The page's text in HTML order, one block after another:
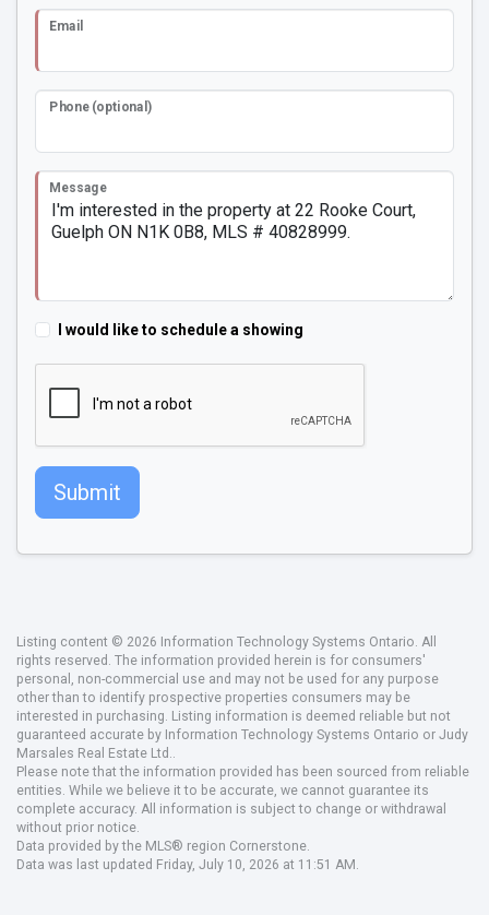
Email
Phone (optional)
Message
I would like to schedule a showing
Submit
Listing content © 2026 Information Technology Systems Ontario. All
rights reserved. The information provided herein is for consumers'
personal, non-commercial use and may not be used for any purpose
other than to identify prospective properties consumers may be
interested in purchasing. Listing information is deemed reliable but not
guaranteed accurate by Information Technology Systems Ontario or Judy
Marsales Real Estate Ltd..
Please note that the information provided has been sourced from reliable
entities. While we believe it to be accurate, we cannot guarantee its
complete accuracy. All information is subject to change or withdrawal
without prior notice.
Data provided by the MLS® region Cornerstone.
Data was last updated Friday, July 10, 2026 at 11:51 AM.